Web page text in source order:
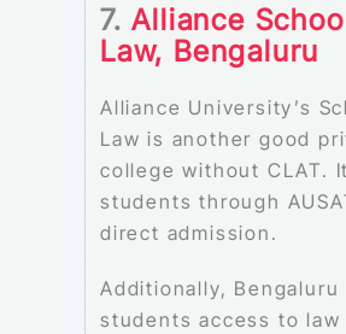
7.Alliance
Law, Bengaluru
Alliance University’s
Law is another good
college without CLAT.
students through
direct admission.
Additionally, Bengaluru
students access to law